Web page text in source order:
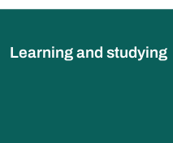
Learning and studying